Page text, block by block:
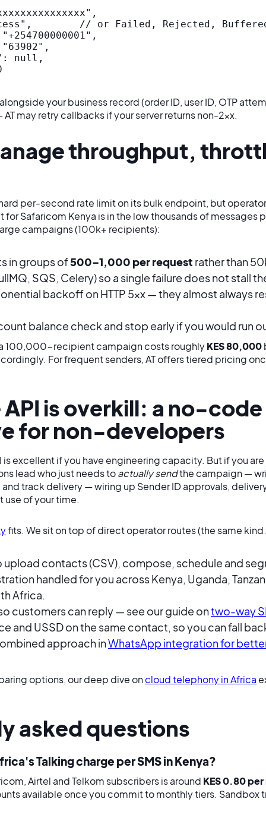
// or Failed, Rejected,
null,
your business record (order ID, user ID, OTP
may retry callbacks if your server returns non-2xx.
throughput,
per-second rate limit on its bulk endpoint, but
Safaricom Kenya is in the low thousands of messages
campaigns (100k+ recipients):
in groups of500–1,000 per request rather than
SQS, Celery) so a single failure does not stall
backoff on HTTP 5xx — they almost always
balance check and stop early if you would run
a 100,000-recipient campaign costs roughlyKES 80,000
For frequent senders, AT offers tiered pricing
is overkill: a no-code
for non-developers
is excellent if you have engineering capacity. But if you
lead who just needs toactually sendthe campaign —
track delivery — wiring up Sender ID approvals,
use of your time.
fits. We sit on top of direct operator routes (the same kind
upload contacts (CSV), compose, schedule and
handled for you across Kenya, Uganda,
Africa.
customers can reply — see our guide ontwo-way
and USSD on the same contact, so you can fall
approach inWhatsApp integration for
options, our deep dive oncloud telephony in Africa
asked questions
Talking charge per SMS in Kenya?
Airtel and Telkom subscribers is around KES 0.80
available once you commit to monthly tiers. Sandbox